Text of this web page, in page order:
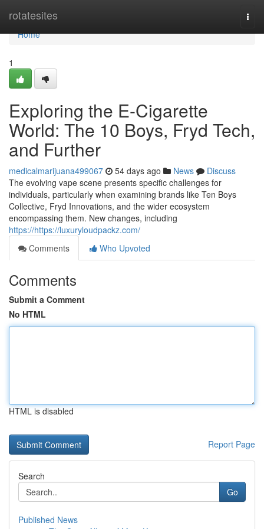
rotatesites
Home
Home
1
Exploring the E-Cigarette
World: The 10 Boys, Fryd Tech,
and Further
medicalmarijuana499067 54 days ago News
Discuss
The evolving vape scene presents specific challenges for
individuals, particularly when examining brands like Ten Boys
Collective, Fryd Innovations, and the wider ecosystem
encompassing them. New changes, including
https://https://luxuryloudpackz.com/
Comments
Who Upvoted
Comments
Submit a Comment
No HTML
HTML is disabled
Report Page
Search
Go
Published News